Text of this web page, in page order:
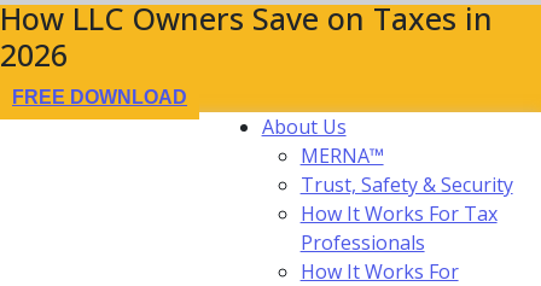
How LLC Owners Save on Taxes in
2026
FREE DOWNLOAD
About Us
MERNA™
Trust, Safety & Security
How It Works For Tax
Professionals
How It Works For